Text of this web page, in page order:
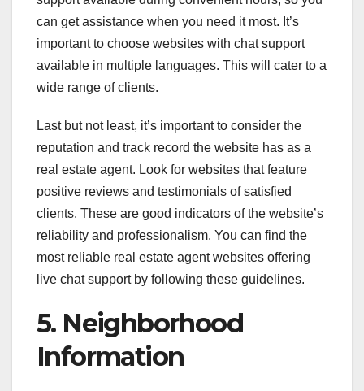
can get assistance when you need it most. It’s
important to choose websites with chat support
available in multiple languages. This will cater to a
wide range of clients.
Last but not least, it’s important to consider the
reputation and track record the website has as a
real estate agent. Look for websites that feature
positive reviews and testimonials of satisfied
clients. These are good indicators of the website’s
reliability and professionalism. You can find the
most reliable real estate agent websites offering
live chat support by following these guidelines.
5. Neighborhood
Information